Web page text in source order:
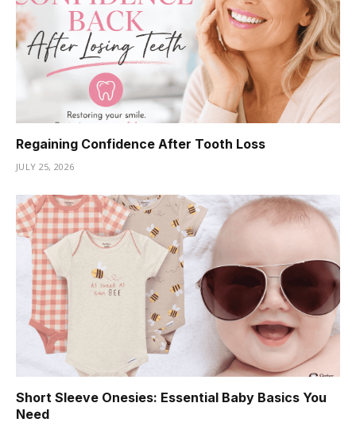
Regaining Confidence After Tooth Loss
JULY 25, 2026
Short Sleeve Onesies: Essential Baby Basics You
Need